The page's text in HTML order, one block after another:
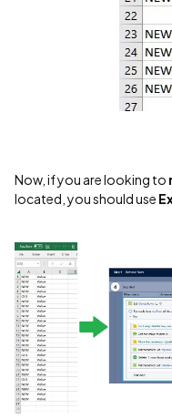
Now, if you are looking to
located, you should use